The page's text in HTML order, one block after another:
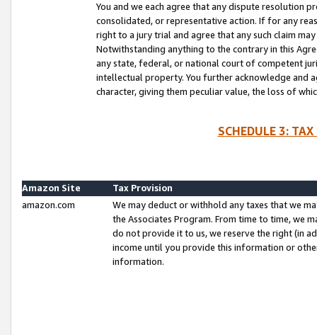
You and we each agree that any dispute resolution
consolidated, or representative action. If for any
right to a jury trial and agree that any such claim
Notwithstanding anything to the contrary in this
any state, federal, or national court of competent
intellectual property. You further acknowledge and
character, giving them peculiar value, the loss of
SCHEDULE 3:
Amazon Site
Tax Provision
amazon.com
We may deduct or withhold any taxes that we
the Associates Program. From time to time, we
do not provide it to us, we reserve the right (in
income until you provide this information or
information.